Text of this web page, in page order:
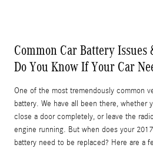
Common Car Battery Issues
Do You Know If Your Car
One of the most tremendously common
battery. We have all been there, whether
close a door completely, or leave the
engine running. But when does your
battery need to be replaced? Here are a